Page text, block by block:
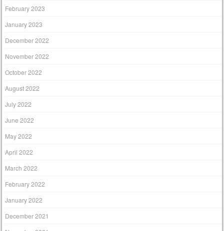
February 2023
January 2023
December 2022
November 2022
October 2022
August 2022
July 2022
June 2022
May 2022
April 2022
March 2022
February 2022
January 2022
December 2021